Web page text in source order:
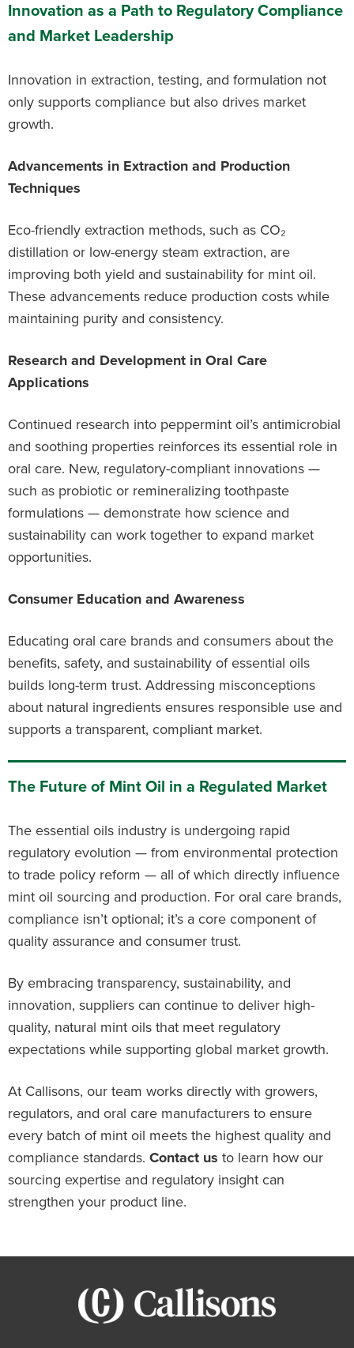
Innovation as a Path to Regulatory Compliance
and Market Leadership
Innovation in extraction, testing, and formulation not
only supports compliance but also drives market
growth.
Advancements in Extraction and Production
Techniques
Eco-friendly extraction methods, such as CO₂
distillation or low-energy steam extraction, are
improving both yield and sustainability for mint oil.
These advancements reduce production costs while
maintaining purity and consistency.
Research and Development in Oral Care
Applications
Continued research into peppermint oil’s antimicrobial
and soothing properties reinforces its essential role in
oral care. New, regulatory-compliant innovations —
such as probiotic or remineralizing toothpaste
formulations — demonstrate how science and
sustainability can work together to expand market
opportunities.
Consumer Education and Awareness
Educating oral care brands and consumers about the
benefits, safety, and sustainability of essential oils
builds long-term trust. Addressing misconceptions
about natural ingredients ensures responsible use and
supports a transparent, compliant market.
The Future of Mint Oil in a Regulated Market
The essential oils industry is undergoing rapid
regulatory evolution — from environmental protection
to trade policy reform — all of which directly influence
mint oil sourcing and production. For oral care brands,
compliance isn’t optional; it’s a core component of
quality assurance and consumer trust.
By embracing transparency, sustainability, and
innovation, suppliers can continue to deliver high-
quality, natural mint oils that meet regulatory
expectations while supporting global market growth.
At Callisons, our team works directly with growers,
regulators, and oral care manufacturers to ensure
every batch of mint oil meets the highest quality and
compliance standards. Contact us to learn how our
sourcing expertise and regulatory insight can
strengthen your product line.